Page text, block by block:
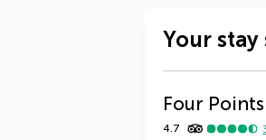
Your
Four
4.7